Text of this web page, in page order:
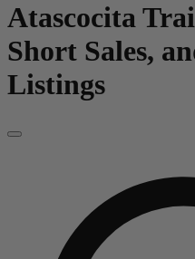
Atascocita
Short Sales,
Listings